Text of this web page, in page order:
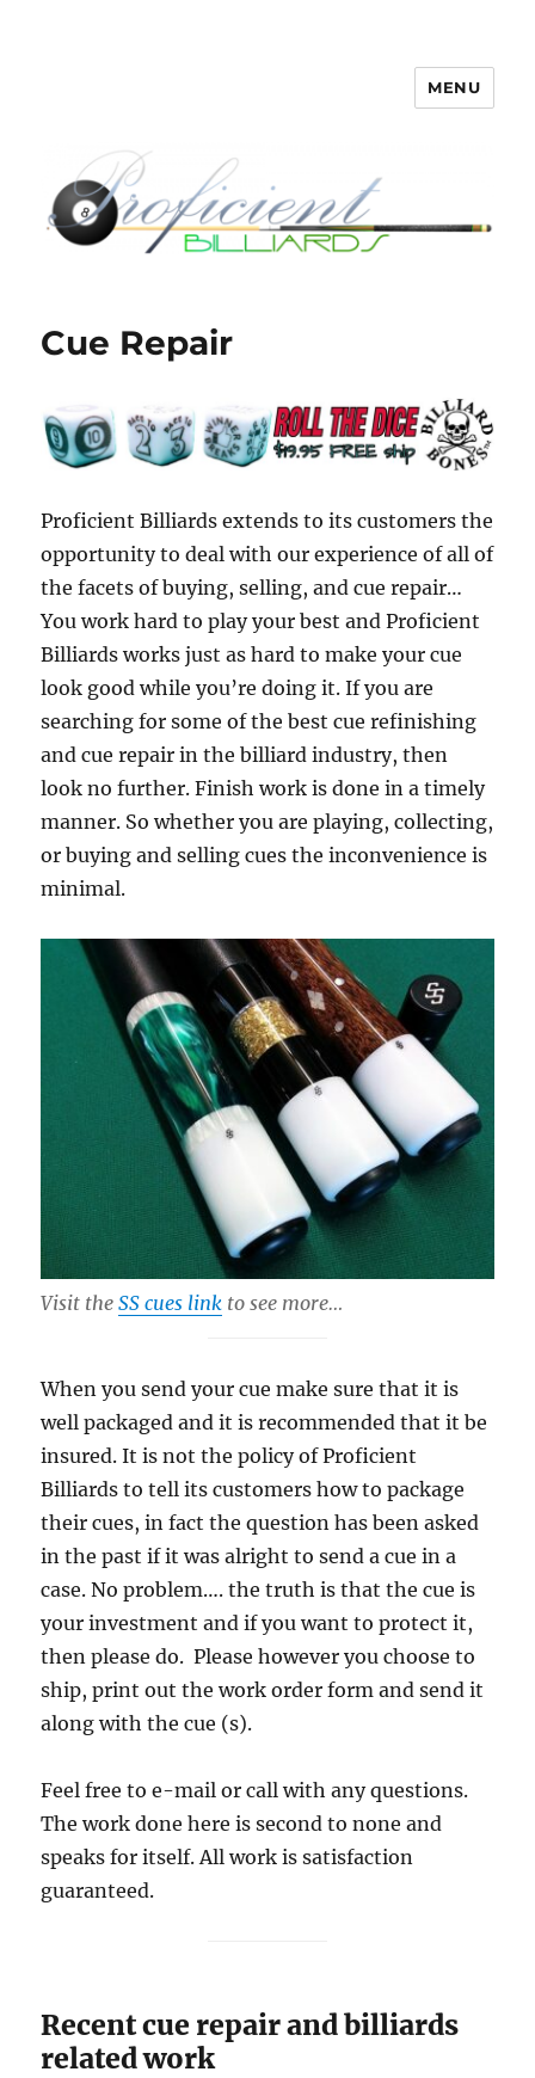
Proficient Billiards – Pool Cue
MENU
Cue Repair
Proficient Billiards extends to its customers the
opportunity to deal with our experience of all of
the facets of buying, selling, and cue repair…
You work hard to play your best and Proficient
Billiards works just as hard to make your cue
look good while you’re doing it. If you are
searching for some of the best cue refinishing
and cue repair in the billiard industry, then
look no further. Finish work is done in a timely
manner. So whether you are playing, collecting,
or buying and selling cues the inconvenience is
minimal.
Visit theSS cues link to see more…
When you send your cue make sure that it is
well packaged and it is recommended that it be
insured. It is not the policy of Proficient
Billiards to tell its customers how to package
their cues, in fact the question has been asked
in the past if it was alright to send a cue in a
case. No problem…. the truth is that the cue is
your investment and if you want to protect it,
then please do. Please however you choose to
ship, print out the work order form and send it
along with the cue (s).
Feel free to e-mail or call with any questions.
The work done here is second to none and
speaks for itself. All work is satisfaction
guaranteed.
Recent cue repair and billiards
related work